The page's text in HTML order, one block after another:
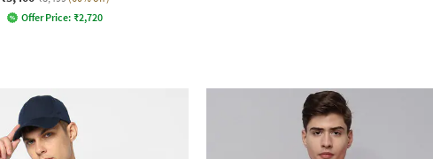
Offer Price: ₹2,720